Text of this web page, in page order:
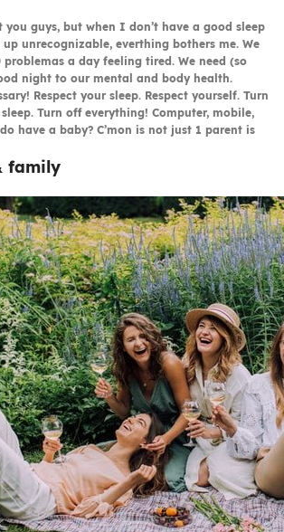
you guys, but when I don’t have a good sleep
unrecognizable, everthing bothers me. We
problemas a day feeling tired. We need (so
night to our mental and body health.
Respect your sleep. Respect yourself. Turn
Turn off everything! Computer, mobile,
have a baby? C’mon is not just 1 parent is
family